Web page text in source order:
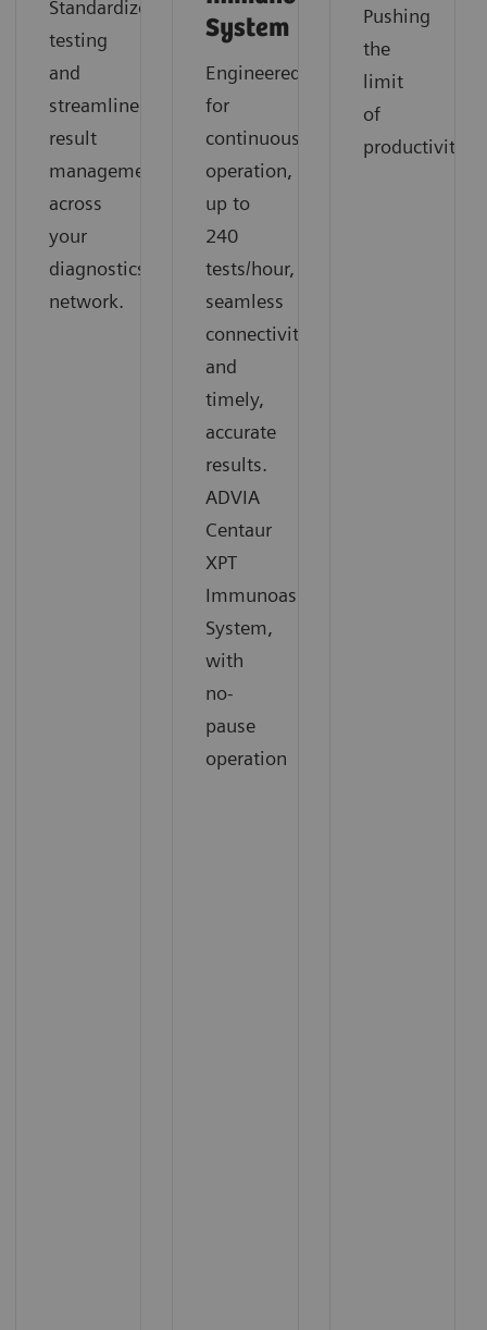
Standardize
testing
and
streamline
result
management
across
your
diagnostics
network.
System
Engineered
for
continuous
operation,
up to
240
tests/hour,
seamless
connectivity,
and
timely,
accurate
results.
ADVIA
Centaur
XPT
Immunoassay
System,
with
no-
pause
operation
Pushing
the
limit
of
productivity